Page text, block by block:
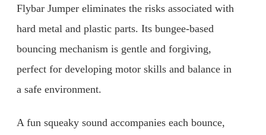
Flybar Jumper eliminates the risks associated with
hard metal and plastic parts. Its bungee-based
bouncing mechanism is gentle and forgiving,
perfect for developing motor skills and balance in
a safe environment.
A fun squeaky sound accompanies each bounce,